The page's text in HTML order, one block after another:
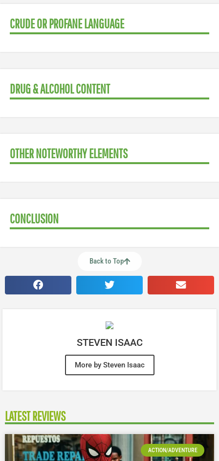
CRUDE OR PROFANE LANGUAGE
DRUG & ALCOHOL CONTENT
OTHER NOTEWORTHY ELEMENTS
CONCLUSION
Back to Top
STEVEN ISAAC
More by Steven Isaac
LATEST REVIEWS
ACTION/ADVENTURE